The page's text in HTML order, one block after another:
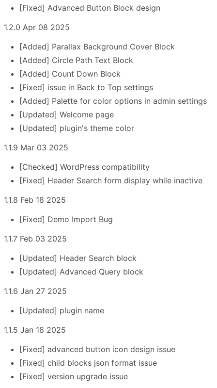
[Fixed] Advanced Button Block design
1.2.0 Apr 08 2025
[Added] Parallax Background Cover Block
[Added] Circle Path Text Block
[Added] Count Down Block
[Fixed] issue in Back to Top settings
[Added] Palette for color options in admin settings
[Updated] Welcome page
[Updated] plugin's theme color
1.1.9 Mar 03 2025
[Checked] WordPress compatibility
[Fixed] Header Search form display while inactive
1.1.8 Feb 18 2025
[Fixed] Demo Import Bug
1.1.7 Feb 03 2025
[Updated] Header Search block
[Updated] Advanced Query block
1.1.6 Jan 27 2025
[Updated] plugin name
1.1.5 Jan 18 2025
[Fixed] advanced button icon design issue
[Fixed] child blocks json format issue
[Fixed] version upgrade issue